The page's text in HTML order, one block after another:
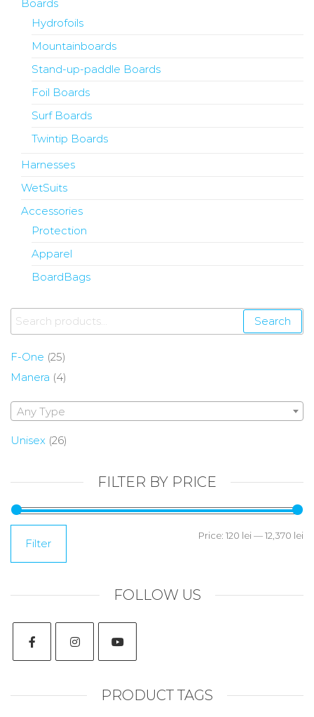
Boards
Hydrofoils
Mountainboards
Stand-up-paddle Boards
Foil Boards
Surf Boards
Twintip Boards
Harnesses
WetSuits
Accessories
Protection
Apparel
BoardBags
Search
F-One (25)
Manera (4)
Any Type
Unisex (26)
FILTER BY PRICE
Filter
Price: 120 lei —12,370 lei
FOLLOW US
PRODUCT TAGS